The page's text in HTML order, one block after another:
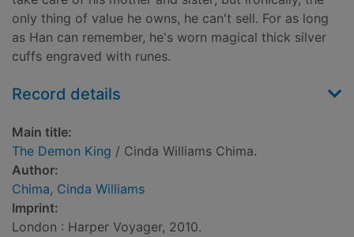
only thing of value he owns, he can't sell. For as long
as Han can remember, he's worn magical thick silver
cuffs engraved with runes.
Record details
Main title:
The Demon King / Cinda Williams Chima.
Author:
Chima, Cinda Williams
Imprint:
London : Harper Voyager, 2010.